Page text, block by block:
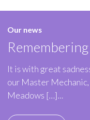
Our news
It is with great
our Master
Meadows […]...